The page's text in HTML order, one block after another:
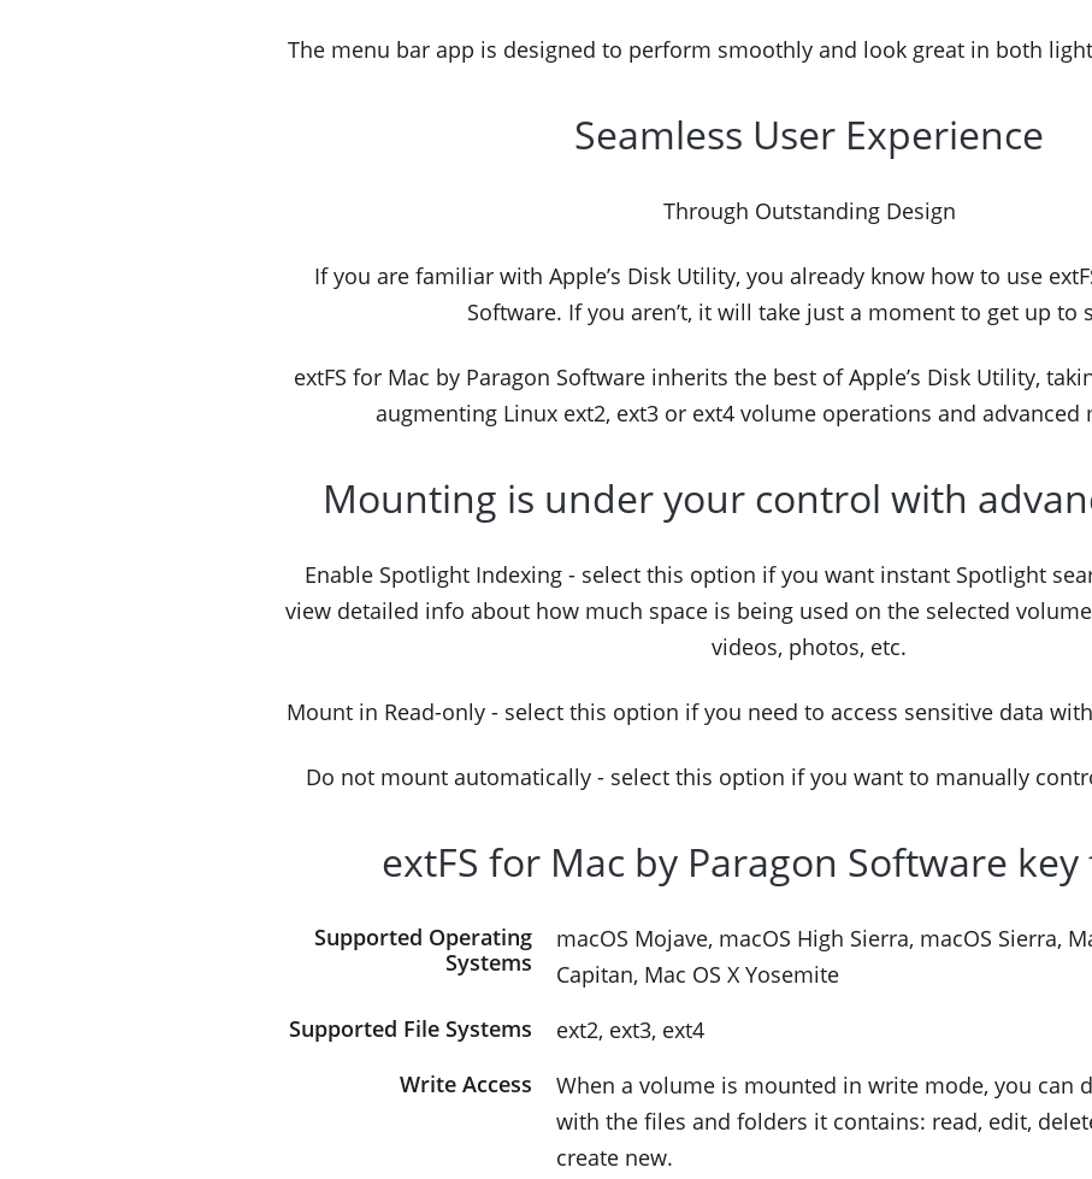
The menu bar app is designed to perform smoothly and look great in both
Seamless User Experience
Through Outstanding Design
If you are familiar with Apple’s Disk Utility, you already know how to use
Software. If you aren’t, it will take just a moment to get up to
extFS for Mac by Paragon Software inherits the best of Apple’s Disk Utility,
augmenting Linux ext2, ext3 or ext4 volume operations and
Mounting is under your control with
Enable Spotlight Indexing - select this option if you want instant Spotlight
view detailed info about how much space is being used on the selected
videos, photos, etc.
Mount in Read-only - select this option if you need to access sensitive data
Do not mount automatically - select this option if you want to manually
extFS for Mac by Paragon Software
Supported Operating
Systems
macOS Mojave, macOS High Sierra, macOS Sierra,
Capitan, Mac OS X Yosemite
Supported File Systems
ext2, ext3, ext4
Write Access
When a volume is mounted in write mode, you can
with the files and folders it contains: read, edit,
create new.